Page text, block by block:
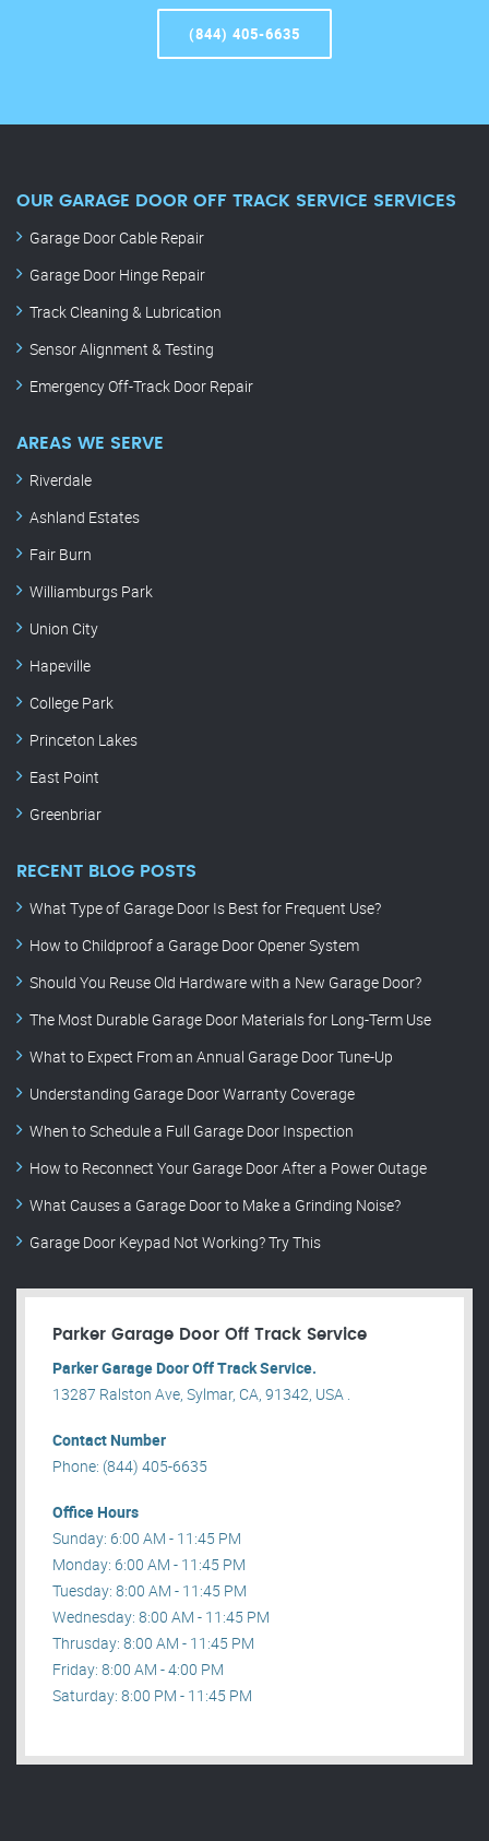
(844) 405-6635
OUR GARAGE DOOR OFF TRACK SERVICE SERVICES
Garage Door Cable Repair
Garage Door Hinge Repair
Track Cleaning & Lubrication
Sensor Alignment & Testing
Emergency Off-Track Door Repair
AREAS WE SERVE
Riverdale
Ashland Estates
Fair Burn
Williamburgs Park
Union City
Hapeville
College Park
Princeton Lakes
East Point
Greenbriar
RECENT BLOG POSTS
What Type of Garage Door Is Best for Frequent Use?
How to Childproof a Garage Door Opener System
Should You Reuse Old Hardware with a New Garage Door?
The Most Durable Garage Door Materials for Long-Term Use
What to Expect From an Annual Garage Door Tune-Up
Understanding Garage Door Warranty Coverage
When to Schedule a Full Garage Door Inspection
How to Reconnect Your Garage Door After a Power Outage
What Causes a Garage Door to Make a Grinding Noise?
Garage Door Keypad Not Working? Try This
Parker Garage Door Off Track Service
Parker Garage Door Off Track Service.
13287 Ralston Ave, Sylmar, CA, 91342, USA .
Contact Number
Phone: (844) 405-6635
Office Hours
Sunday: 6:00 AM - 11:45 PM
Monday: 6:00 AM - 11:45 PM
Tuesday: 8:00 AM - 11:45 PM
Wednesday: 8:00 AM - 11:45 PM
Thrusday: 8:00 AM - 11:45 PM
Friday: 8:00 AM - 4:00 PM
Saturday: 8:00 PM - 11:45 PM